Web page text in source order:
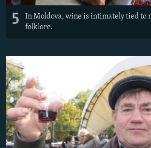
5
In Moldova, wine is intimately tied to
folklore.